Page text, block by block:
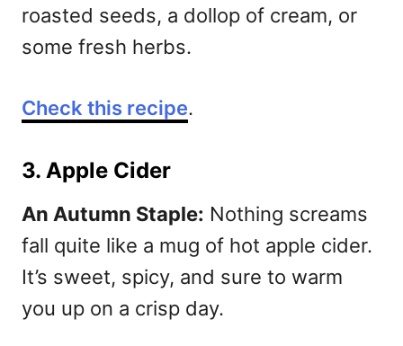
roasted seeds, a dollop of cream, or
some fresh herbs.
Check this recipe.
3. Apple Cider
An Autumn Staple: Nothing screams
fall quite like a mug of hot apple cider.
It’s sweet, spicy, and sure to warm
you up on a crisp day.